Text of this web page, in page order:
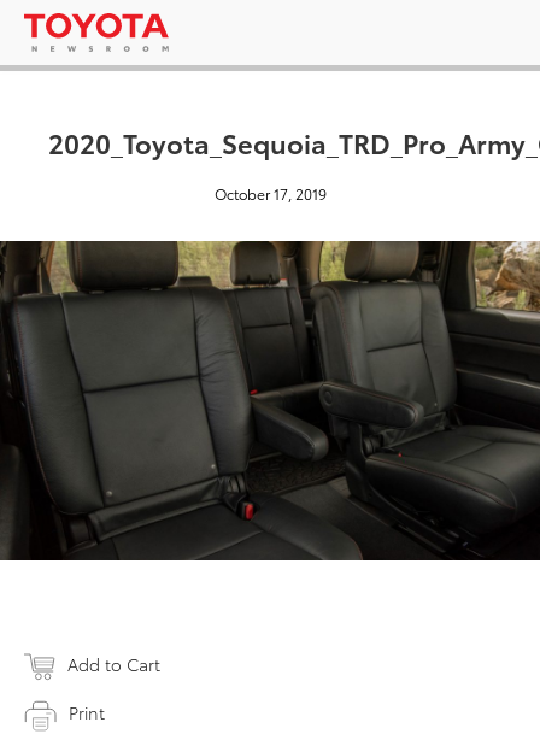
October 17, 2019
Add to Cart
Print